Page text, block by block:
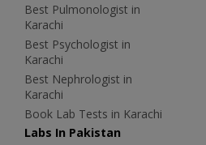
Best Pulmonologist in
Karachi
Best Psychologist in
Karachi
Best Nephrologist in
Karachi
Book Lab Tests in Karachi
Labs In Pakistan